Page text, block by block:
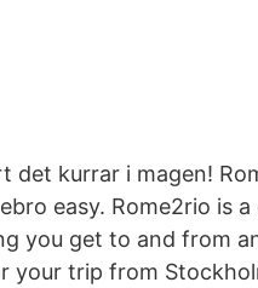
det kurrar i magen!
easy. Rome2rio is
you get to and from
your trip from